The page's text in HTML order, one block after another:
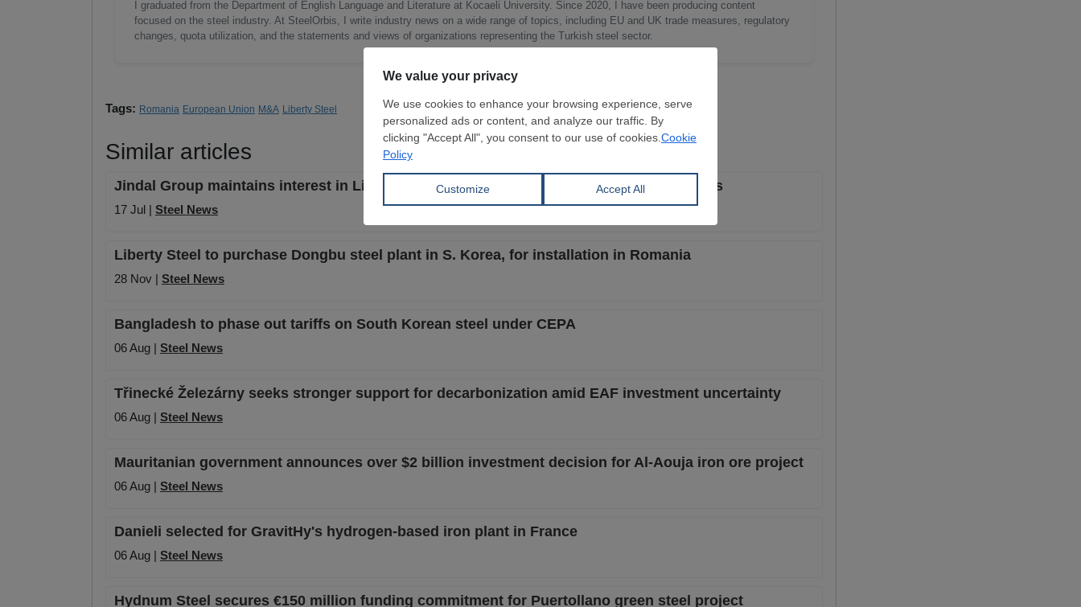
I graduated from the Department of English Language and Literature at Kocaeli University. Since 2020, I have been producing content
focused on the steel industry. At SteelOrbis, I write industry news on a wide range of topics, including EU and UK trade measures, regulatory
changes, quota utilization, and the statements and views of organizations representing the Turkish steel sector.
Tags: Romania European Union M&A Liberty Steel
Similar articles
Jindal Group maintains interest in Liberty Galați after second auction fails to attract bids
17 Jul | Steel News
Liberty Steel to purchase Dongbu steel plant in S. Korea, for installation in Romania
28 Nov | Steel News
Bangladesh to phase out tariffs on South Korean steel under CEPA
06 Aug | Steel News
Třinecké Železárny seeks stronger support for decarbonization amid EAF investment uncertainty
06 Aug | Steel News
Mauritanian government announces over $2 billion investment decision for Al-Aouja iron ore project
06 Aug | Steel News
Danieli selected for GravitHy's hydrogen-based iron plant in France
06 Aug | Steel News
Hydnum Steel secures €150 million funding commitment for Puertollano green steel project